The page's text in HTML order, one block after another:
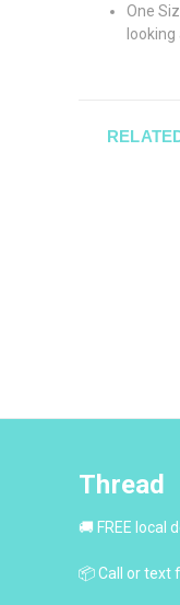
One
Thread
🚚 FREE local
📦 Call or text